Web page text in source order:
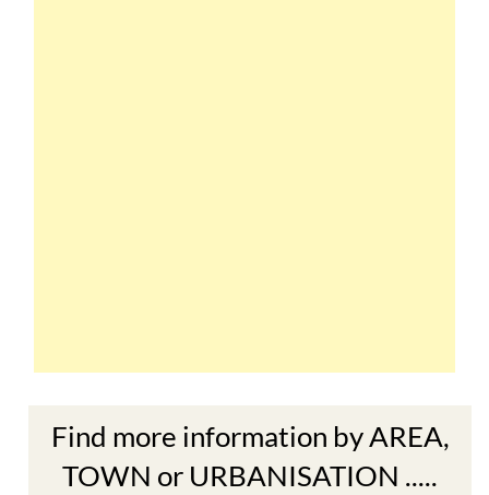
Find more information by AREA,
TOWN or URBANISATION .....